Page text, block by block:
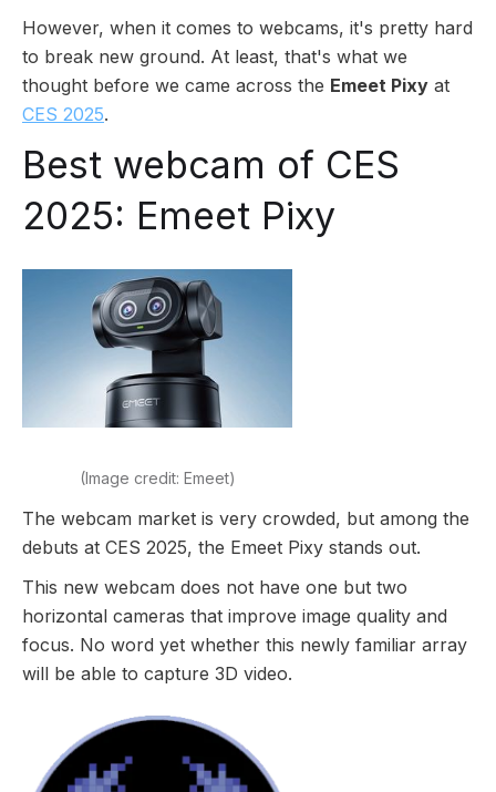
However, when it comes to webcams, it's pretty hard
to break new ground. At least, that's what we
thought before we came across the Emeet Pixy at
CES 2025.
Best webcam of CES
2025: Emeet Pixy
(Image credit: Emeet)
The webcam market is very crowded, but among the
debuts at CES 2025, the Emeet Pixy stands out.
This new webcam does not have one but two
horizontal cameras that improve image quality and
focus. No word yet whether this newly familiar array
will be able to capture 3D video.